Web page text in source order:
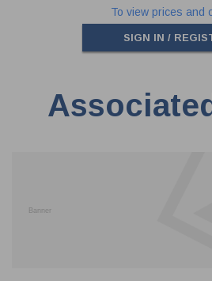
To view prices and
SIGN IN /